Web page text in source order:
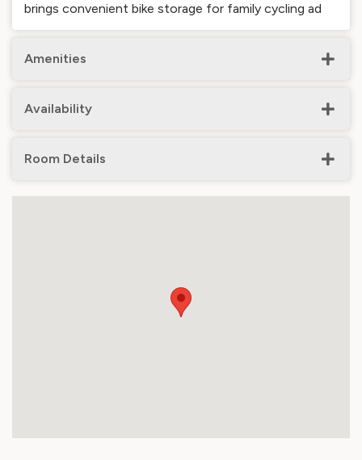
brings convenient bike storage for family cycling ad
Amenities
Availability
Room Details